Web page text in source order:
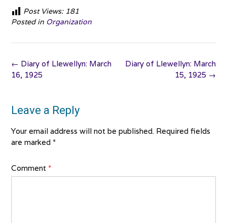
Post Views: 181
Posted in Organization
Post
navigation
Diary of Llewellyn: March
15, 1925 →
← Diary of Llewellyn: March
16, 1925
Leave a Reply
Your email address will not be published. Required fields
are marked *
Comment *